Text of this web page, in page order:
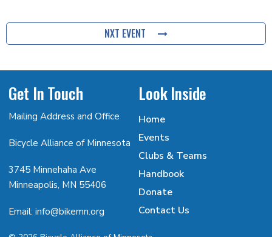
NXT EVENT
Get In Touch
Mailing Address and Office
Bicycle Alliance of Minnesota
3745 Minnehaha Ave
Minneapolis, MN 55406
Email: info@bikemn.org
Look Inside
Home
Events
Clubs & Teams
Handbook
Donate
Contact Us